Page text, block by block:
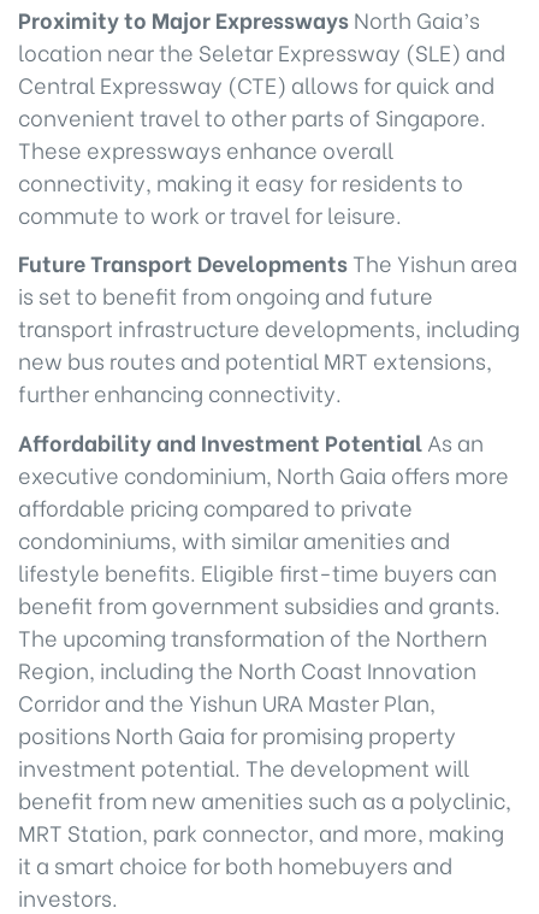
Proximity to Major ExpresswaysNorth Gaia’s
location near the Seletar Expressway (SLE) and
Central Expressway (CTE) allows for quick and
convenient travel to other parts of Singapore.
These expressways enhance overall
connectivity, making it easy for residents to
commute to work or travel for leisure.
Future Transport DevelopmentsThe Yishun area
is set to benefit from ongoing and future
transport infrastructure developments, including
new bus routes and potential MRT extensions,
further enhancing connectivity.
Affordability and Investment PotentialAs an
executive condominium, North Gaia offers more
affordable pricing compared to private
condominiums, with similar amenities and
lifestyle benefits. Eligible first-time buyers can
benefit from government subsidies and grants.
The upcoming transformation of the Northern
Region, including the North Coast Innovation
Corridor and the Yishun URA Master Plan,
positions North Gaia for promising property
investment potential. The development will
benefit from new amenities such as a polyclinic,
MRT Station, park connector, and more, making
it a smart choice for both homebuyers and
investors.